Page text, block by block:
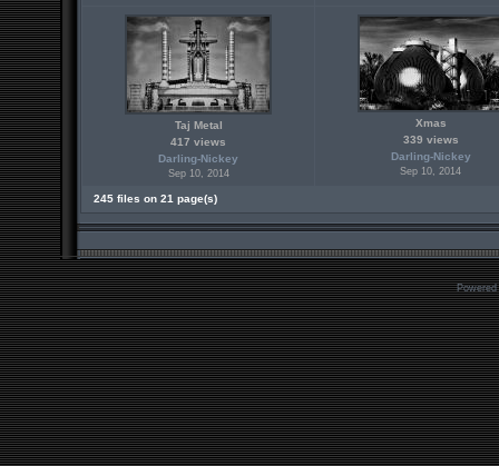
Taj Metal
417 views
Darling-Nickey
Sep 10, 2014
Xmas
339 views
Darling-Nickey
Sep 10, 2014
245 files on 21 page(s)